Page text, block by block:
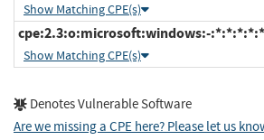
Show Matching CPE(s)
cpe:2.3:o:microsoft:windows:-
Show Matching CPE(s)
Denotes Vulnerable Software
Are we missing a CPE here? Please let us